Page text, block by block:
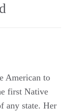
American to
first Native
any state. Her